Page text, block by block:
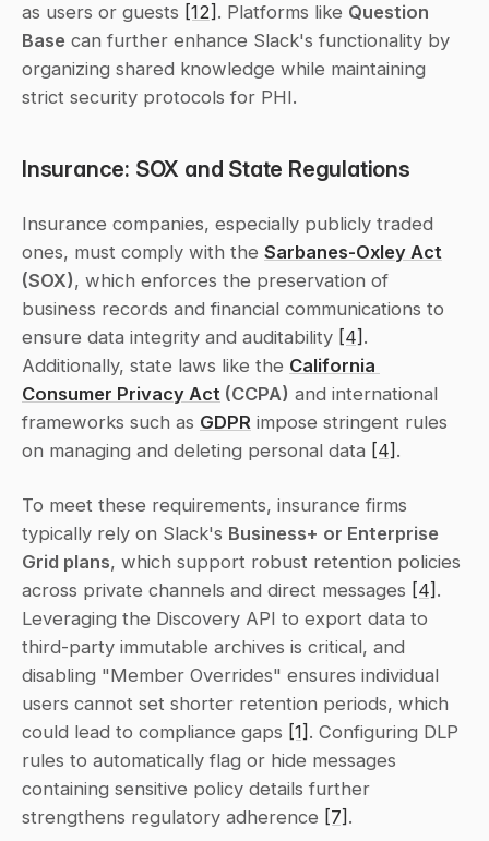
as users or guests [12] . Platforms like Question
Base can further enhance Slack's functionality by
organizing shared knowledge while maintaining
strict security protocols for PHI.
Insurance: SOX and State Regulations
Insurance companies, especially publicly traded
ones, must comply with the Sarbanes-Oxley Act
(SOX), which enforces the preservation of
business records and financial communications to
ensure data integrity and auditability [4] .
Additionally, state laws like the California
Consumer Privacy Act (CCPA) and international
frameworks such as GDPR impose stringent rules
on managing and deleting personal data [4] .
To meet these requirements, insurance firms
typically rely on Slack's Business+ or Enterprise
Grid plans, which support robust retention policies
across private channels and direct messages [4] .
Leveraging the Discovery API to export data to
third-party immutable archives is critical, and
disabling "Member Overrides" ensures individual
users cannot set shorter retention periods, which
could lead to compliance gaps [1] . Configuring DLP
rules to automatically flag or hide messages
containing sensitive policy details further
strengthens regulatory adherence [7] .